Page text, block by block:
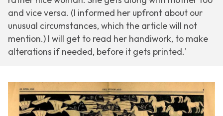
and vice versa. (I informed her upfront about our
unusual circumstances, which the article will not
mention.) I will get to read her handiwork, to make
alterations if needed, before it gets printed.'